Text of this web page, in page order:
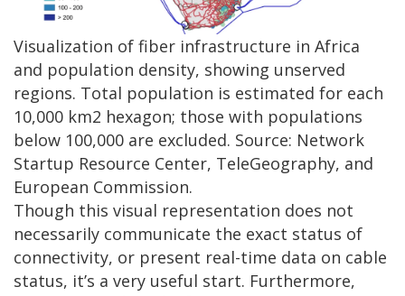
Visualization of fiber infrastructure in Africa
and population density, showing unserved
regions. Total population is estimated for each
10,000 km2 hexagon; those with populations
below 100,000 are excluded. Source: Network
Startup Resource Center, TeleGeography, and
European Commission.
Though this visual representation does not
necessarily communicate the exact status of
connectivity, or present real-time data on cable
status, it’s a very useful start. Furthermore,